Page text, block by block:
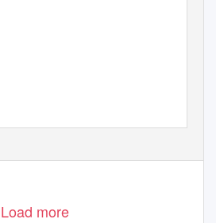
Load more